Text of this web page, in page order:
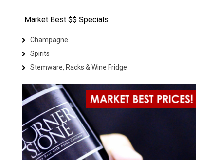
Market Best $$ Specials
Champagne
Spirits
Stemware, Racks & Wine Fridge